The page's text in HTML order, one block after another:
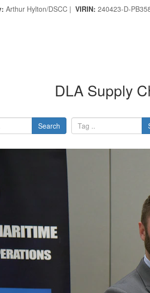
Arthur Hylton/DSCC | VIRIN: 240423-D-
DLA Supply
Search